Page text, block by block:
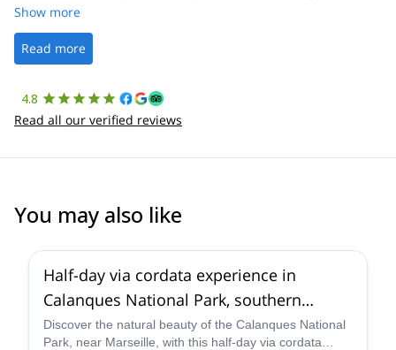
was straightforward, and once Patrick was confirmed, all went
the platform.
Show more
Read more
4.8
Read all our verified reviews
You may also like
Half-day via cordata experience in
Calanques National Park, southern
France
Discover the natural beauty of the Calanques National
Park, near Marseille, with this half-day via cordata